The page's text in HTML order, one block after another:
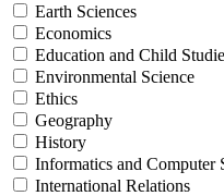
Earth Sciences
Economics
Education and Child
Environmental Science
Ethics
Geography
History
Informatics and Computer
International Relations